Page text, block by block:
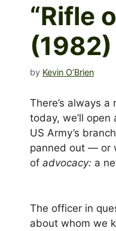
“Rifle
(1982)
by Kevin O’Brien
There’s always
today, we’ll
US Army’s
panned out — or
of advocacy: a
The officer in
about whom we